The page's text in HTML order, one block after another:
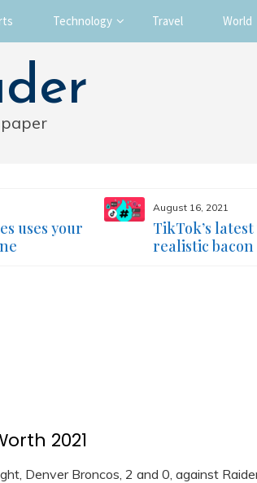
Technology Travel World
uses your
August 16, 2021
TikTok’s
realistic
2021
Denver Broncos, 2 and 0, against